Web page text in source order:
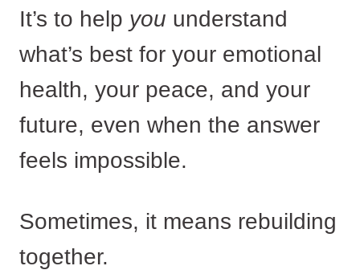
It’s to help you understand
what’s best for your emotional
health, your peace, and your
future, even when the answer
feels impossible.
Sometimes, it means rebuilding
together.